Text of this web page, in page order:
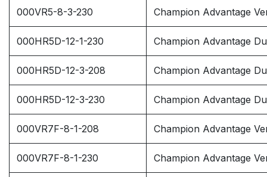
000VR5-8-3-230 Champion Advantage
000HR5D-12-1-230 Champion Advantage
000HR5D-12-3-208 Champion Advantage
000HR5D-12-3-230 Champion Advantage
000VR7F-8-1-208 Champion Advantage
000VR7F-8-1-230 Champion Advantage